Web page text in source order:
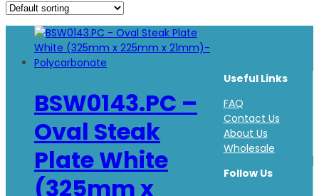
BSW0143.PC –
Oval Steak
Plate White
(325mm x
Useful Links
FAQ
Contact Us
About Us
Wholesale
Follow Us